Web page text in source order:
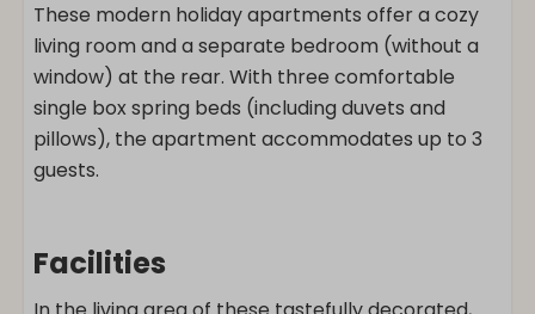
These modern holiday apartments offer a cozy
living room and a separate bedroom (without a
window) at the rear. With three comfortable
single box spring beds (including duvets and
pillows), the apartment accommodates up to 3
guests.
Facilities